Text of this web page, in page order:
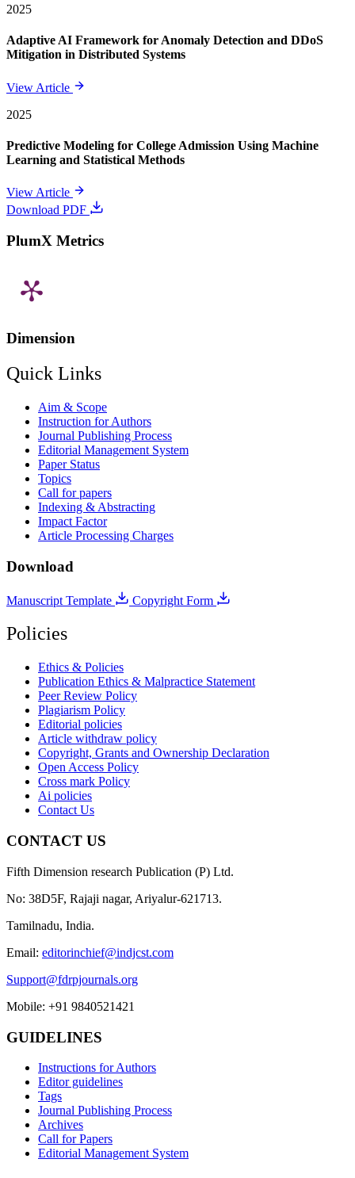
2025
Adaptive AI Framework for Anomaly Detection and DDoS
Mitigation in Distributed Systems
View Article
2025
Predictive Modeling for College Admission Using Machine
Learning and Statistical Methods
View Article
Download PDF
PlumX Metrics
Dimension
Quick Links
Aim & Scope
Instruction for Authors
Journal Publishing Process
Editorial Management System
Paper Status
Topics
Call for papers
Indexing & Abstracting
Impact Factor
Article Processing Charges
Download
Manuscript Template Copyright Form
Policies
Ethics & Policies
Publication Ethics & Malpractice Statement
Peer Review Policy
Plagiarism Policy
Editorial policies
Article withdraw policy
Copyright, Grants and Ownership Declaration
Open Access Policy
Cross mark Policy
Ai policies
Contact Us
CONTACT US
Fifth Dimension research Publication (P) Ltd.
No: 38D5F, Rajaji nagar, Ariyalur-621713.
Tamilnadu, India.
Email: editorinchief@indjcst.com
Support@fdrpjournals.org
Mobile: +91 9840521421
GUIDELINES
Instructions for Authors
Editor guidelines
Tags
Journal Publishing Process
Archives
Call for Papers
Editorial Management System